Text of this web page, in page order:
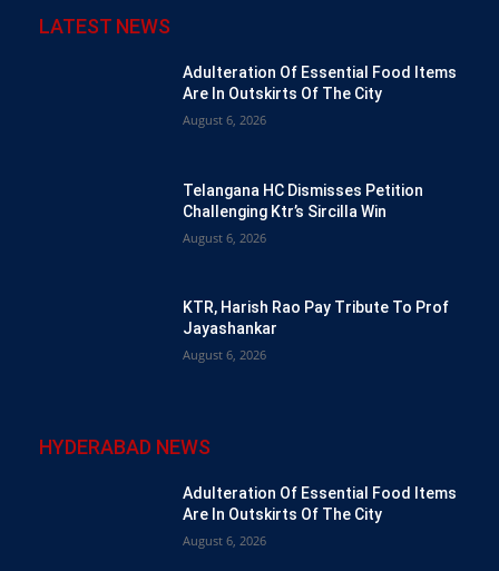
LATEST NEWS
Adulteration Of Essential Food Items
Are In Outskirts Of The City
August 6, 2026
Telangana HC Dismisses Petition
Challenging Ktr’s Sircilla Win
August 6, 2026
KTR, Harish Rao Pay Tribute To Prof
Jayashankar
August 6, 2026
HYDERABAD NEWS
Adulteration Of Essential Food Items
Are In Outskirts Of The City
August 6, 2026